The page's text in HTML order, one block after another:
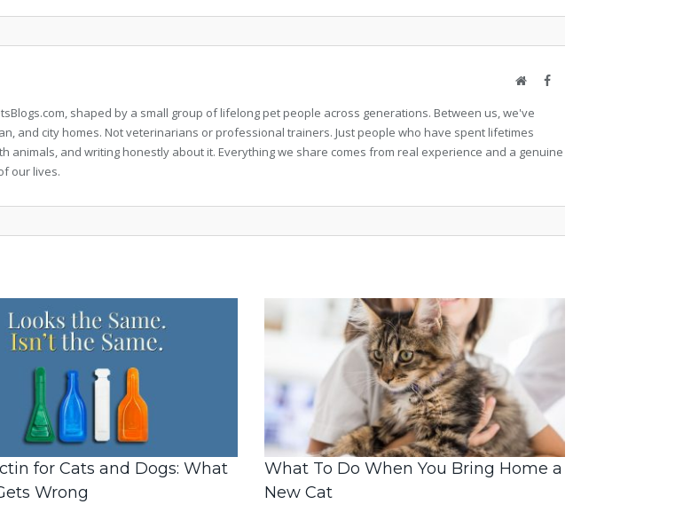
WebsiteFacebook
shaped by a small group of lifelong pet people across generations. Between us, we've
and city homes. Not veterinarians or professional trainers. Just people who have spent lifetimes
animals, and writing honestly about it. Everything we share comes from real experience and a genuine
our lives.
for Cats and Dogs: What
Wrong
What To Do When You Bring Home a
New Cat